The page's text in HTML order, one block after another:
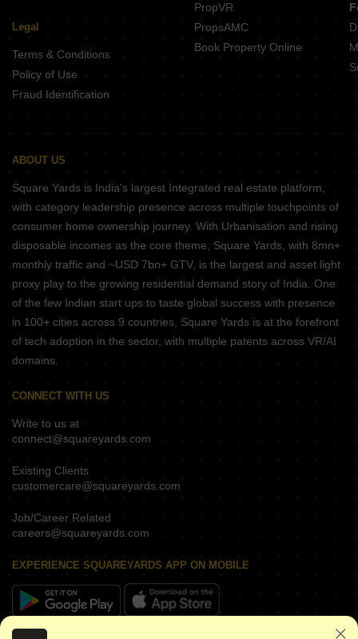
Legal
Terms & Conditions
Policy of Use
Fraud Identification
PropVR
PropsAMC
Book Property Online
ABOUT US
Square Yards is India's largest Integrated real estate platform,
with category leadership presence across multiple touchpoints of
consumer home ownership journey. With Urbanisation and rising
disposable incomes as the core theme, Square Yards, with 8mn+
monthly traffic and ~USD 7bn+ GTV, is the largest and asset light
proxy play to the growing residential demand story of India. One
of the few Indian start ups to taste global success with presence
in 100+ cities across 9 countries, Square Yards is at the forefront
of tech adoption in the sector, with multiple patents across VR/AI
domains.
CONNECT WITH US
Write to us at
connect@squareyards.com
Existing Clients
customercare@squareyards.com
Job/Career Related
careers@squareyards.com
EXPERIENCE SQUAREYARDS APP ON MOBILE